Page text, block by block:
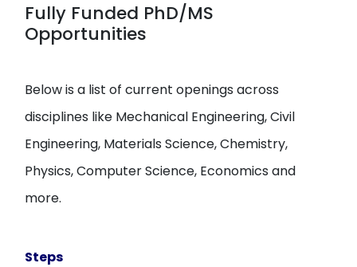
Fully Funded PhD/MS
Opportunities
Below is a list of current openings across
disciplines like Mechanical Engineering, Civil
Engineering, Materials Science, Chemistry,
Physics, Computer Science, Economics and
more.
Steps